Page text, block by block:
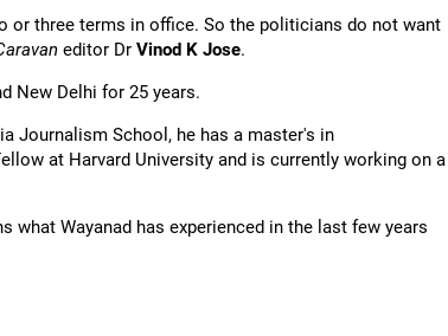
or three terms in office. So the politicians do not want
editor Dr Vinod K Jose.
New Delhi for 25 years.
Journalism School, he has a master's in
at Harvard University and is currently working on a
what Wayanad has experienced in the last few years